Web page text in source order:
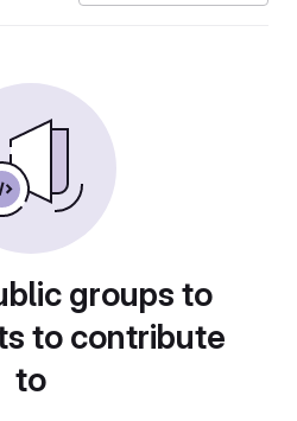
groups to
to contribute
to